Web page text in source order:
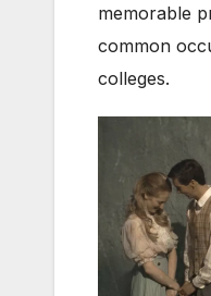
memorable
common
colleges.